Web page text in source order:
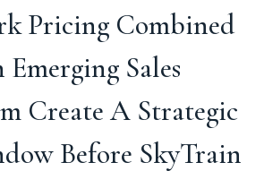
Pricing Combined
Sales
Create A Strategic
Before SkyTrain